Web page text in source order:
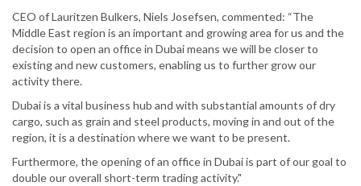
CEO of Lauritzen Bulkers, Niels Josefsen, commented: “The
Middle East region is an important and growing area for us and the
decision to open an office in Dubai means we will be closer to
existing and new customers, enabling us to further grow our
activity there.
Dubai is a vital business hub and with substantial amounts of dry
cargo, such as grain and steel products, moving in and out of the
region, it is a destination where we want to be present.
Furthermore, the opening of an office in Dubai is part of our goal to
double our overall short-term trading activity."